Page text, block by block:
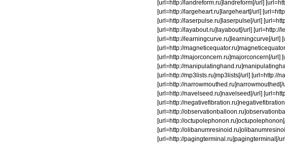
[url=http://landreform.ru]landreform[/url]
[url=http://largeheart.ru]largeheart[/url]
[url=http://laserpulse.ru]laserpulse[/url]
[url=http://layabout.ru]layabout[/url]
[url=http://learningcurve.ru]learningcurve[/url]
[url=http://
[url=http://majorconcern.ru]majorconcern[/url]
[url=http://
[url=http://mp3lists.ru]mp3lists[/url] [url=http://
[url=http://
[url=http://navelseed.ru]navelseed[/url]
[url=http://
[url=http://
[url=http://
[url=http://
[url=http://pagingterminal.ru]pagingterminal[/